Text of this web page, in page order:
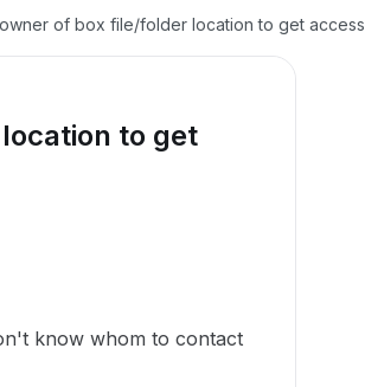
of box file/folder location to get access
to get
know whom to contact